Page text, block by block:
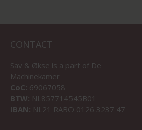
CONTACT
Sav & Økse is a part of De
Machinekamer
CoC: 69067058
BTW: NL857714545B01
IBAN: NL21 RABO 0126 3237 47